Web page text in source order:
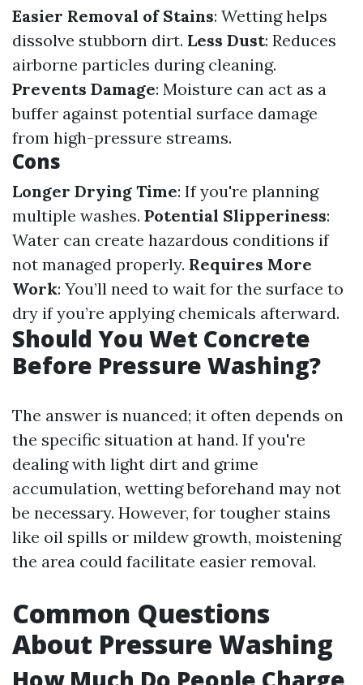
Easier Removal of Stains: Wetting helps
dissolve stubborn dirt. Less Dust: Reduces
airborne particles during cleaning.
Prevents Damage: Moisture can act as a
buffer against potential surface damage
from high-pressure streams.
Cons
Longer Drying Time: If you're planning
multiple washes. Potential Slipperiness:
Water can create hazardous conditions if
not managed properly. Requires More
Work: You’ll need to wait for the surface to
dry if you’re applying chemicals afterward.
Should You Wet Concrete
Before Pressure Washing?
The answer is nuanced; it often depends on
the specific situation at hand. If you're
dealing with light dirt and grime
accumulation, wetting beforehand may not
be necessary. However, for tougher stains
like oil spills or mildew growth, moistening
the area could facilitate easier removal.
Common Questions
About Pressure Washing